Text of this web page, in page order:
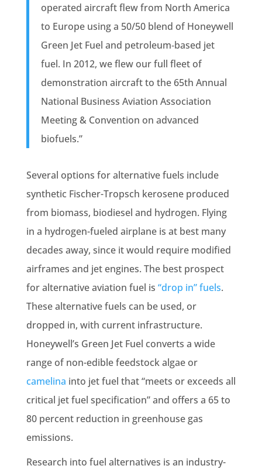
operated aircraft flew from North America
to Europe using a 50/50 blend of Honeywell
Green Jet Fuel and petroleum‐based jet
fuel. In 2012, we flew our full fleet of
demonstration aircraft to the 65th Annual
National Business Aviation Association
Meeting & Convention on advanced
biofuels.”
Several options for alternative fuels include
synthetic Fischer-Tropsch kerosene produced
from biomass, biodiesel and hydrogen. Flying
in a hydrogen-fueled airplane is at best many
decades away, since it would require modified
airframes and jet engines. The best prospect
for alternative aviation fuel is “drop in” fuels.
These alternative fuels can be used, or
dropped in, with current infrastructure.
Honeywell’s Green Jet Fuel converts a wide
range of non-edible feedstock algae or
camelina into jet fuel that “meets or exceeds all
critical jet fuel specification” and offers a 65 to
80 percent reduction in greenhouse gas
emissions.
Research into fuel alternatives is an industry-